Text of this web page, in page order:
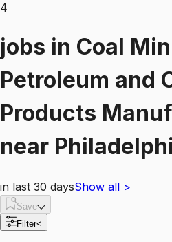
4
jobs in Coal
Petroleum and
Products
near
in last 30 daysShow all >
Save
Filter<